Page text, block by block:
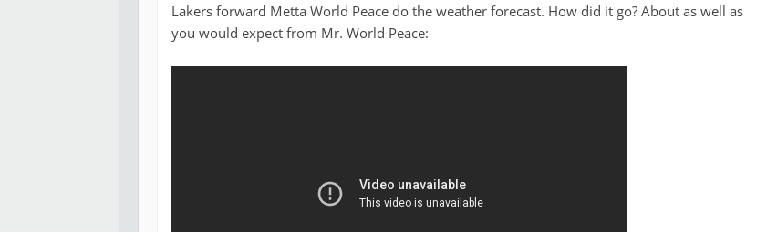
Lakers forward Metta World Peace do the weather forecast. How did it go? About as well as
you would expect from Mr. World Peace: